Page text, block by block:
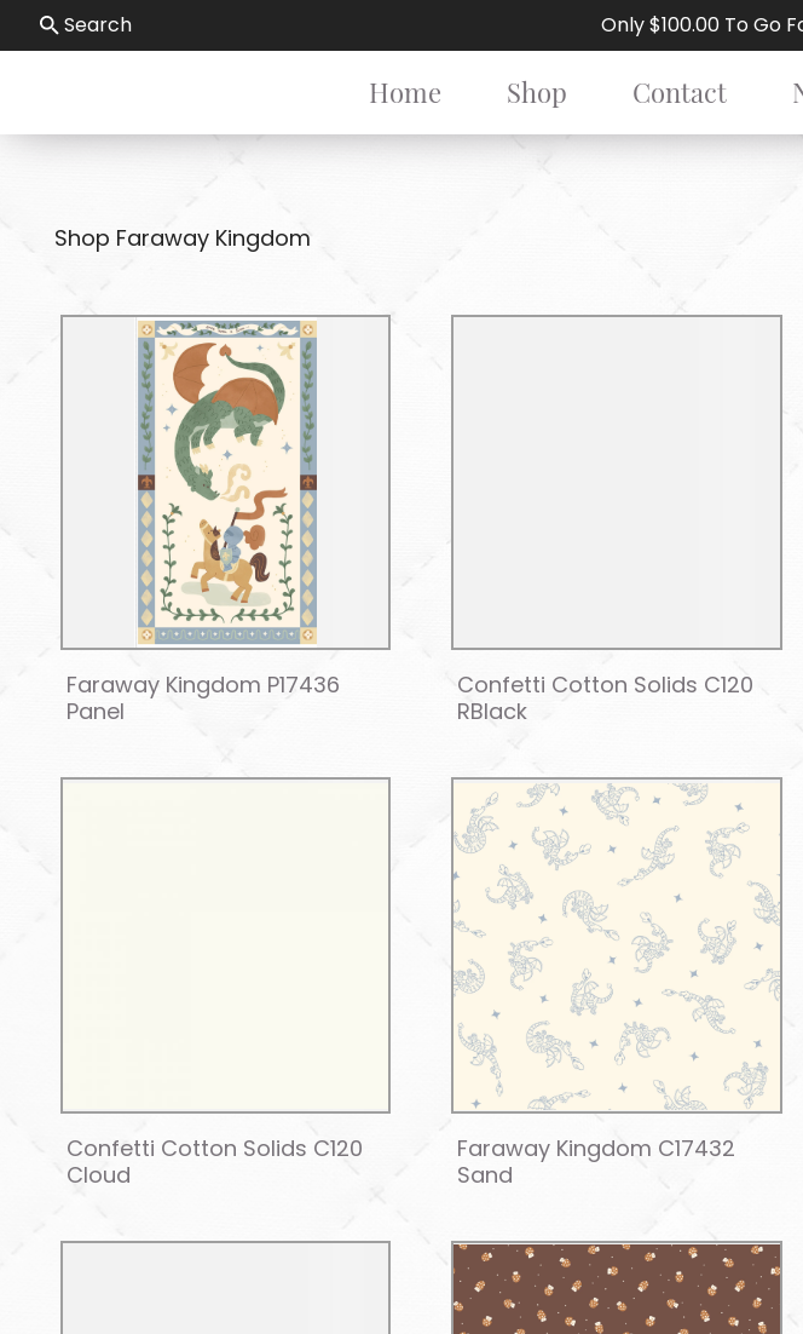
Search Only $100.00 To Go
Home Shop Contact
Shop Faraway Kingdom
Faraway Kingdom P17436
Panel
Confetti Cotton Solids C120
RBlack
Confetti Cotton Solids C120
Cloud
Faraway Kingdom C17432
Sand